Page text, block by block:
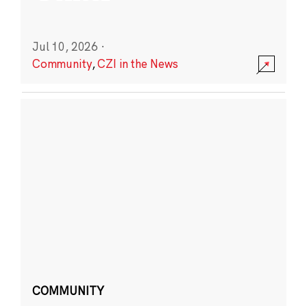
Jul 10, 2026 ·
Community,CZI in the News
COMMUNITY